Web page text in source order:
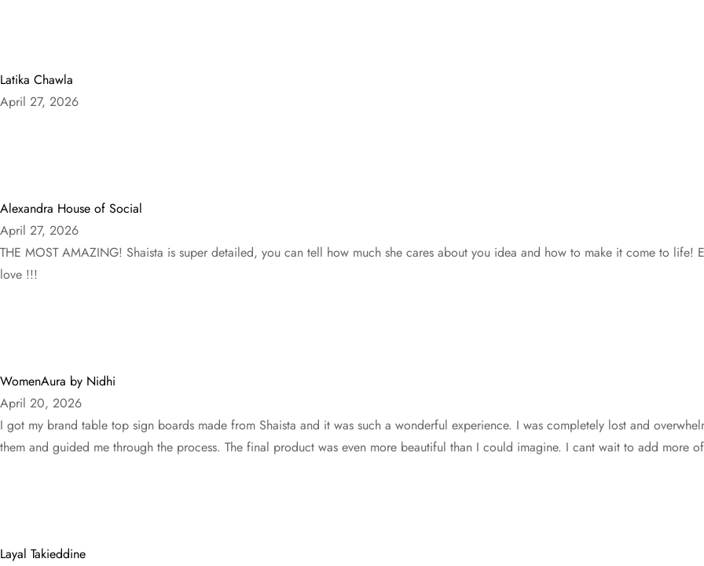
Latika Chawla
April 27, 2026
Alexandra House of Social
April 27, 2026
THE MOST AMAZING! Shaista is super detailed, you can tell how much she cares about you idea and how to make it come to
love !!!
WomenAura by Nidhi
April 20, 2026
I got my brand table top sign boards made from Shaista and it was such a wonderful experience. I was completely lost and
them and guided me through the process. The final product was even more beautiful than I could imagine. I cant wait to add more
Layal Takieddine